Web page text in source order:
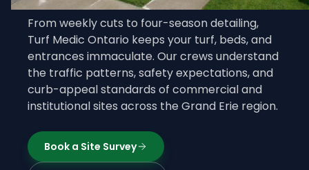
From weekly cuts to four-season detailing,
Turf Medic Ontario keeps your turf, beds, and
entrances immaculate. Our crews understand
the traffic patterns, safety expectations, and
curb-appeal standards of commercial and
institutional sites across the Grand Erie region.
Book a Site Survey